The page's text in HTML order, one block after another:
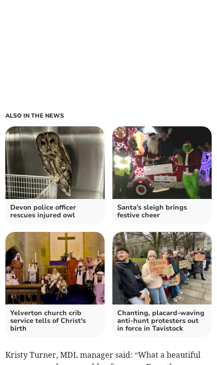
ALSO IN THE NEWS
Devon police officer
rescues injured owl
Santa's sleigh brings
festive cheer
Yelverton church crib
service tells of Christ's
birth
Chanting, placard-waving
anti-hunt protesters out
in force in Tavistock
Kristy Turner, MDL manager said: “What a beautiful